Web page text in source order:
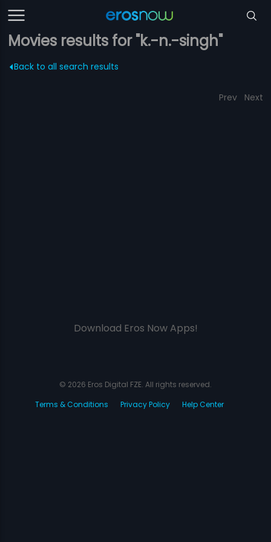
Movies results for "k.-n.-singh"
Back to all search results
Prev Next
Download Eros Now Apps!
© 2026 Eros Digital FZE. All rights reserved.
Terms & Conditions
Privacy Policy Help Center